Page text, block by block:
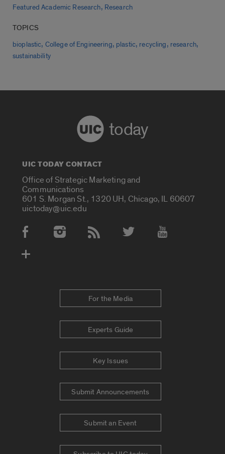
Featured Academic Research, Research
TOPICS
bioplastic, College of Engineering, plastic, recycling, research,
sustainability
today
UIC TODAY CONTACT
Office of Strategic Marketing and
Communications
601 S. Morgan St., 1320 UH, Chicago, IL 60607
uictoday@uic.edu
Social Media Accounts
For the Media
Experts Guide
Key Issues
Submit Announcements
Submit an Event